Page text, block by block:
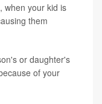
when your kid is
them
or daughter's
of your